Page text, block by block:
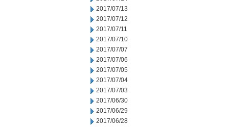
2017/07/13
2017/07/12
2017/07/11
2017/07/10
2017/07/07
2017/07/06
2017/07/05
2017/07/04
2017/07/03
2017/06/30
2017/06/29
2017/06/28